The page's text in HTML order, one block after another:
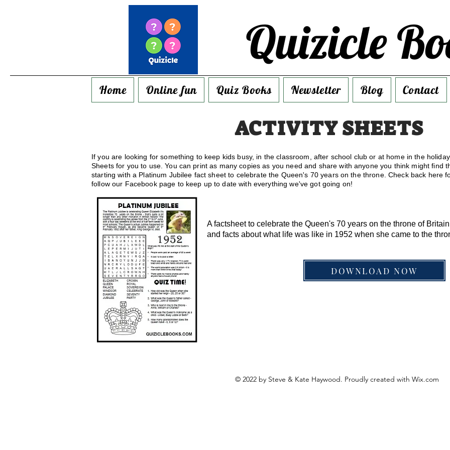
Quizicle
Home Online fun Quiz Books Newsletter Blog Contact
ACTIVITY SHEETS
If you are looking for something to keep kids busy, in the classroom, after school club or at home in the
Sheets for you to use. You can print as many copies as you need and share with anyone you think might find
starting with a Platinum Jubilee fact sheet to celebrate the Queen's 70 years on the throne. Check back here
follow our Facebook page to keep up to date with everything we've got going on!
A factsheet to celebrate the Queen's 70 years on the throne of
and facts about what life was like in 1952 when she came to the
DOWNLOAD NOW
© 2022 by Steve & Kate Haywood. Proudly created with Wix.com